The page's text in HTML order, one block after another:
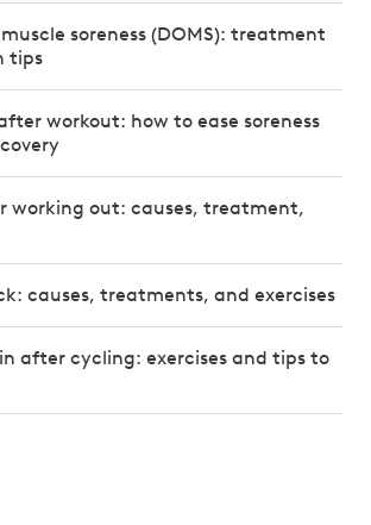
soreness (DOMS): treatment
tips
workout: how to ease soreness
working out: causes, treatment,
causes, treatments, and exercises
after cycling: exercises and tips to